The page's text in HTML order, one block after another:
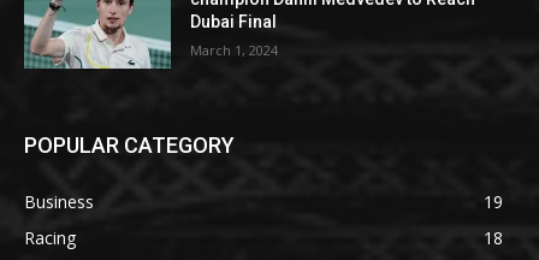
Dubai Final
March 1, 2024
POPULAR CATEGORY
Business
19
Racing
18